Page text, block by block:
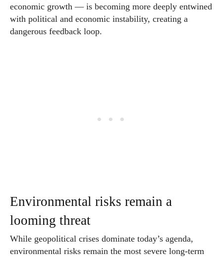
economic growth — is becoming more deeply entwined
with political and economic instability, creating a
dangerous feedback loop.
Environmental risks remain a
looming threat
While geopolitical crises dominate today’s agenda,
environmental risks remain the most severe long-term